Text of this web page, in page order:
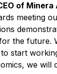
of
meeting
the future.
start
we will